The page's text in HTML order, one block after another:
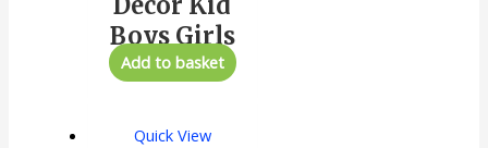
Boys Girls
Add to basket
Quick View